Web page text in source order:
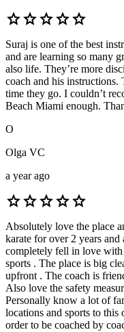
starstarstarstarstar
Suraj is one of the best
and are learning so many
also life. They’re more
coach and his instructions.
time they go. I couldn’t
Beach Miami enough.
O
Olga VC
a year ago
starstarstarstarstar
Absolutely love the place
karate for over 2 years
completely fell in love
sports . The place is big
upfront . The coach is
Also love the safety
Personally know a lot of
locations and sports to this
order to be coached by